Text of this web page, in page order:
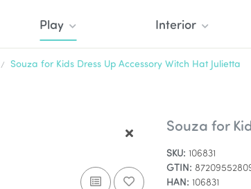
Play Interior
Souza for Kids Dress Up Accessory Witch Hat Julietta
Souza for
SKU: 106831
GTIN:
HAN: 106831